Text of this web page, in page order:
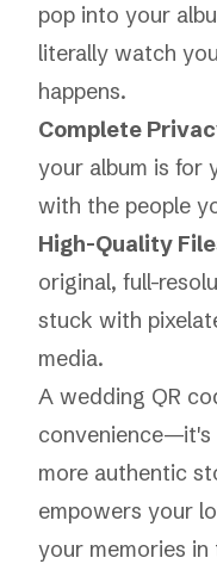
pop into your
literally watch
happens.
Complete
your album is for
with the people
High-Quality
original, full-
stuck with
media.
A wedding QR
convenience—it's
more authentic
empowers your
your memories in